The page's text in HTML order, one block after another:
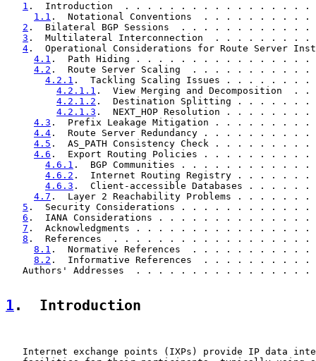
1 .  Introduction  . . . . . . . . . . . . . . .
1.1 .  Notational Conventions  . . . . . .
2 .  Bilateral BGP Sessions  . . . . . . . . .
3 .  Multilateral Interconnection  . . . . . .
4 .  Operational Considerations for Route
4.1 .  Path Hiding . . . . . . . . . . . . . .
4.2 .  Route Server Scaling  . . . . . . . .
4.2.1 .  Tackling Scaling Issues . . . .
4.2.1.1 .  View Merging and
4.2.1.2 .  Destination Splitting . . . .
4.2.1.3 .  NEXT_HOP Resolution . . . .
4.3 .  Prefix Leakage Mitigation . . . . .
4.4 .  Route Server Redundancy . . . . . .
4.5 .  AS_PATH Consistency Check . . . .
4.6 .  Export Routing Policies . . . . . . .
4.6.1 .  BGP Communities . . . . . . . .
4.6.2 .  Internet Routing Registry . . .
4.6.3 .  Client-accessible Databases . .
4.7 .  Layer 2 Reachability Problems . . .
5 .  Security Considerations . . . . . . . . .
6 .  IANA Considerations . . . . . . . . . . .
7 .  Acknowledgments . . . . . . . . . . . . .
8 .  References  . . . . . . . . . . . . . . . .
8.1 .  Normative References  . . . . . . . .
8.2 .  Informative References  . . . . . . .
Authors' Addresses  . . . . . . . . . . . . . . .
1 .  Introduction
Internet exchange points (IXPs) provide IP data